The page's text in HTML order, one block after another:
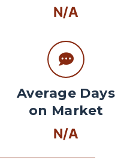
N/A
Average Days
on Market
N/A